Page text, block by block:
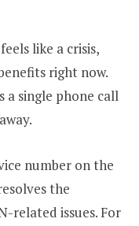
like a crisis,
right now.
a single phone call
number on the
the
related issues. For